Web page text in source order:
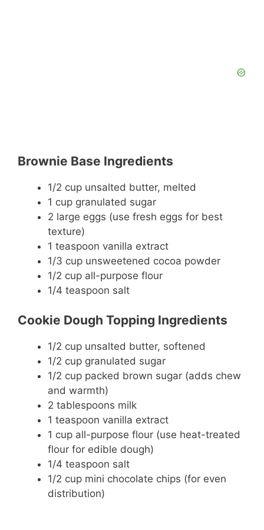
Brownie Base Ingredients
1/2 cup unsalted butter, melted
1 cup granulated sugar
2 large eggs (use fresh eggs for best
texture)
1 teaspoon vanilla extract
1/3 cup unsweetened cocoa powder
1/2 cup all-purpose flour
1/4 teaspoon salt
Cookie Dough Topping Ingredients
1/2 cup unsalted butter, softened
1/2 cup granulated sugar
1/2 cup packed brown sugar (adds chew
and warmth)
2 tablespoons milk
1 teaspoon vanilla extract
1 cup all-purpose flour (use heat-treated
flour for edible dough)
1/4 teaspoon salt
1/2 cup mini chocolate chips (for even
distribution)